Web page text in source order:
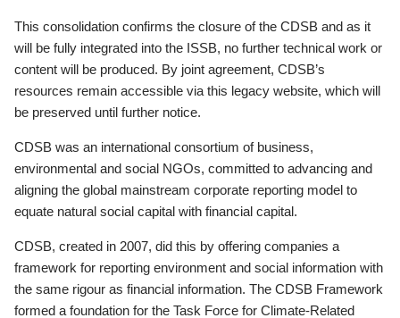
This consolidation confirms the closure of the CDSB and as it
will be fully integrated into the ISSB, no further technical work or
content will be produced. By joint agreement, CDSB’s
resources remain accessible via this legacy website, which will
be preserved until further notice.
CDSB was an international consortium of business,
environmental and social NGOs, committed to advancing and
aligning the global mainstream corporate reporting model to
equate natural social capital with financial capital.
CDSB, created in 2007, did this by offering companies a
framework for reporting environment and social information with
the same rigour as financial information. The CDSB Framework
formed a foundation for the Task Force for Climate-Related